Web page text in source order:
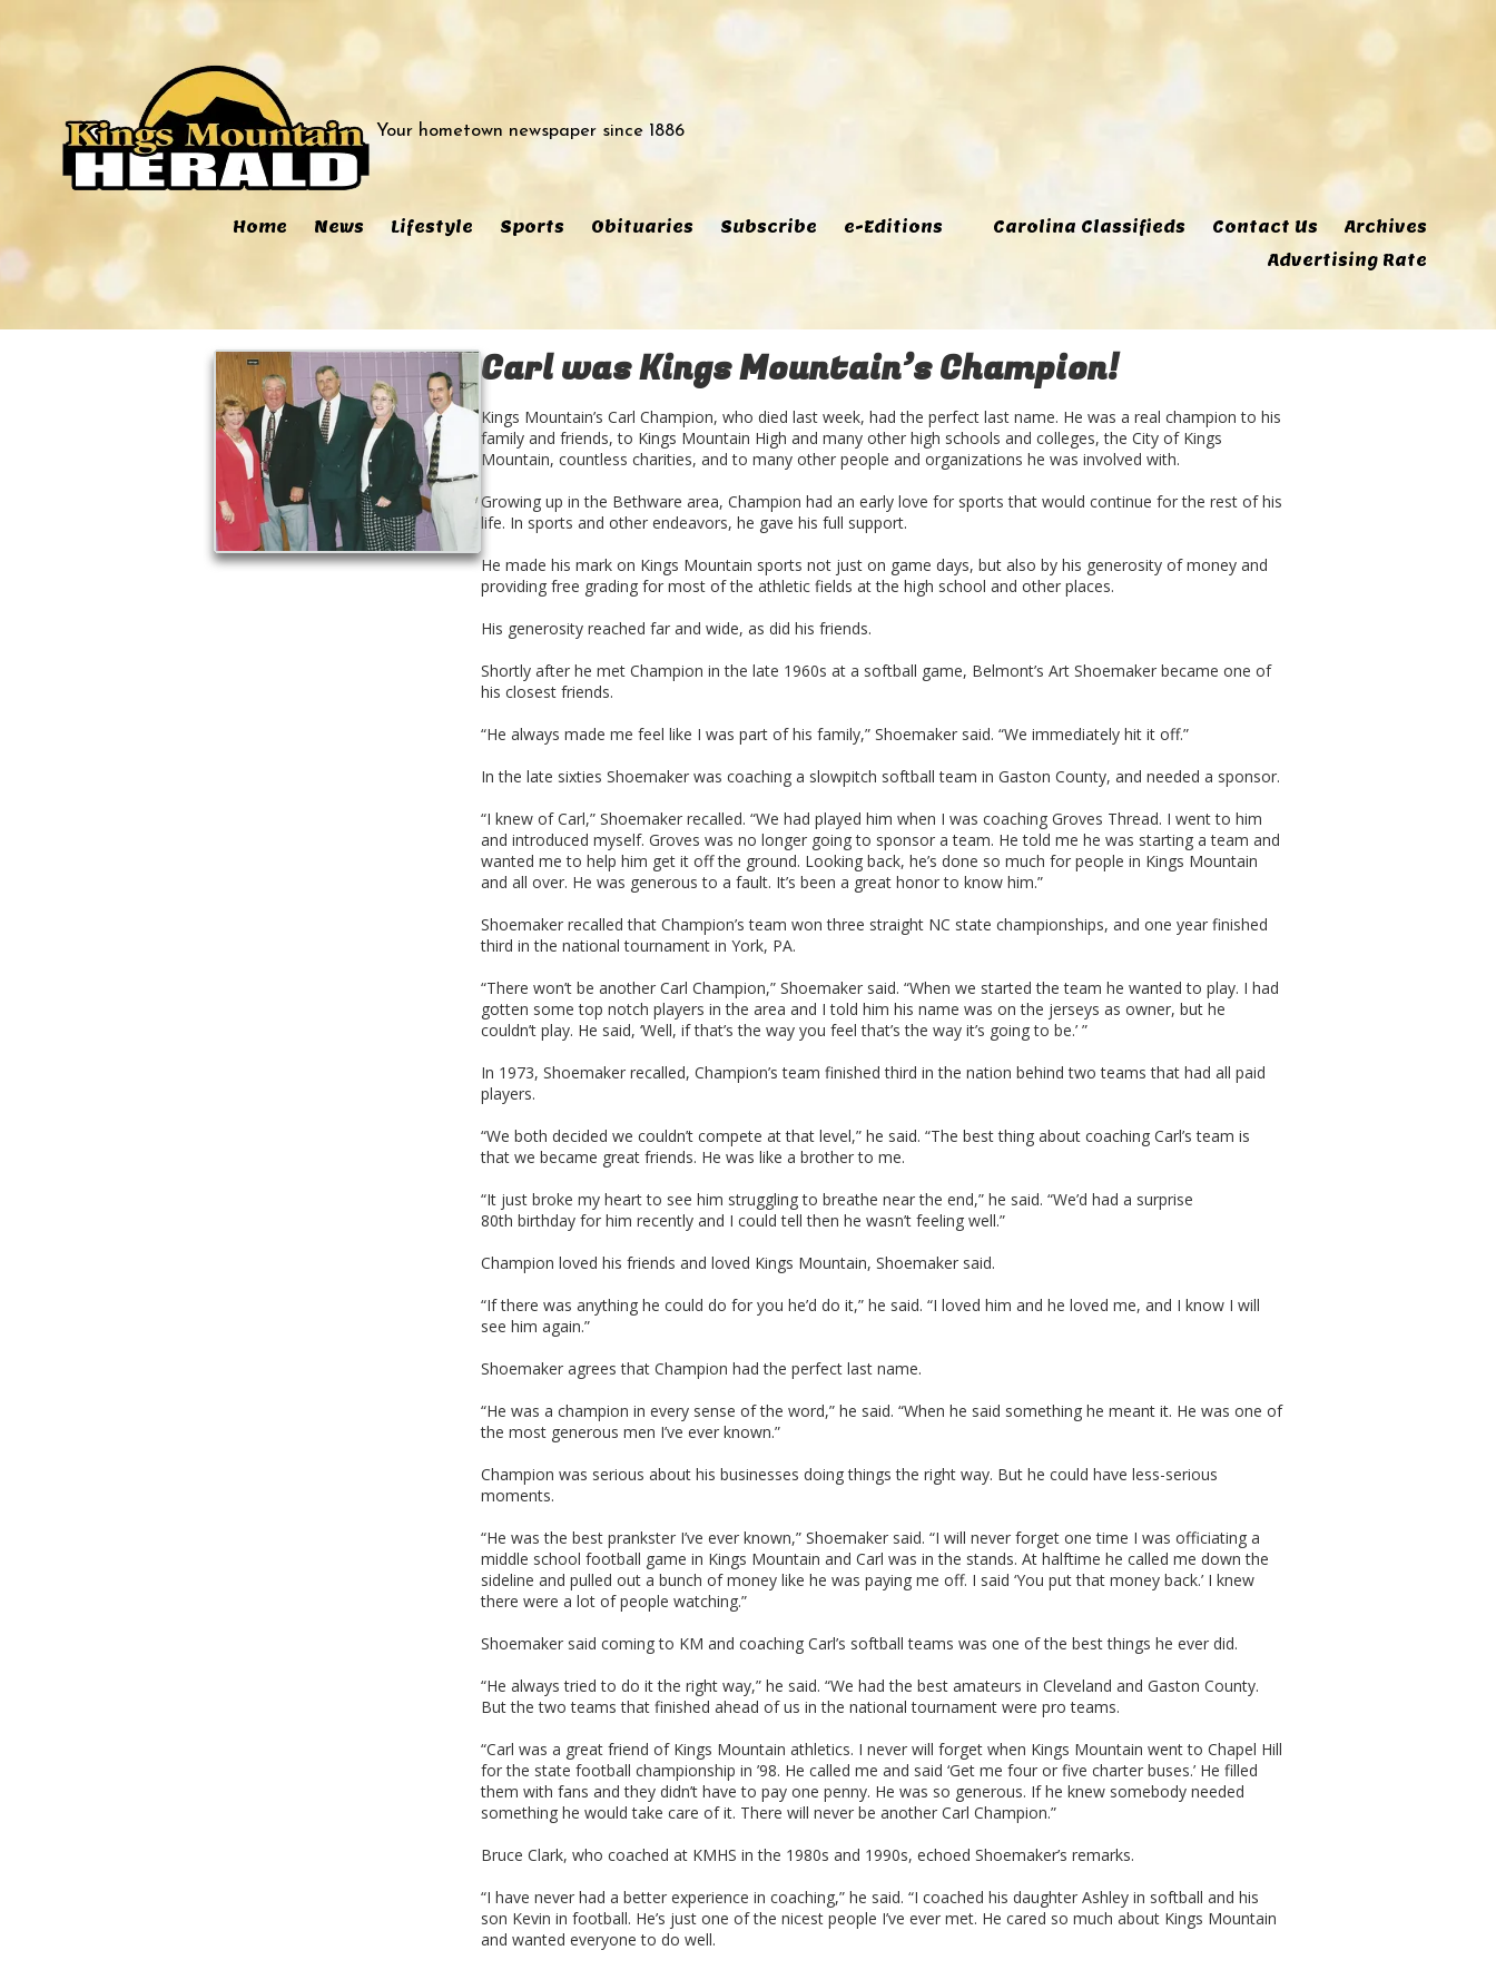
Your hometown newspaper since 1886
Home News Lifestyle Sports Obituaries Subscribe e-Editions Carolina Classifieds Contact Us
Archives
Advertising Rate
Carl was Kings Mountain’s Champion!
Kings Mountain’s Carl Champion, who died last week, had the perfect last name. He was a real champion to his
family and friends, to Kings Mountain High and many other high schools and colleges, the City of Kings
Mountain, countless charities, and to many other people and organizations he was involved with.
Growing up in the Bethware area, Champion had an early love for sports that would continue for the rest of his
life. In sports and other endeavors, he gave his full support.
He made his mark on Kings Mountain sports not just on game days, but also by his generosity of money and
providing free grading for most of the athletic fields at the high school and other places.
His generosity reached far and wide, as did his friends.
Shortly after he met Champion in the late 1960s at a softball game, Belmont’s Art Shoemaker became one of
his closest friends.
“He always made me feel like I was part of his family,” Shoemaker said. “We immediately hit it off.”
In the late sixties Shoemaker was coaching a slowpitch softball team in Gaston County, and needed a sponsor.
“I knew of Carl,” Shoemaker recalled. “We had played him when I was coaching Groves Thread. I went to him
and introduced myself. Groves was no longer going to sponsor a team. He told me he was starting a team and
wanted me to help him get it off the ground. Looking back, he’s done so much for people in Kings Mountain
and all over. He was generous to a fault. It’s been a great honor to know him.”
Shoemaker recalled that Champion’s team won three straight NC state championships, and one year finished
third in the national tournament in York, PA.
“There won’t be another Carl Champion,” Shoemaker said. “When we started the team he wanted to play. I had
gotten some top notch players in the area and I told him his name was on the jerseys as owner, but he
couldn’t play. He said, ‘Well, if that’s the way you feel that’s the way it’s going to be.’ ”
In 1973, Shoemaker recalled, Champion’s team finished third in the nation behind two teams that had all paid
players.
“We both decided we couldn’t compete at that level,” he said. “The best thing about coaching Carl’s team is
that we became great friends. He was like a brother to me.
“It just broke my heart to see him struggling to breathe near the end,” he said. “We’d had a surprise
80th birthday for him recently and I could tell then he wasn’t feeling well.”
Champion loved his friends and loved Kings Mountain, Shoemaker said.
“If there was anything he could do for you he’d do it,” he said. “I loved him and he loved me, and I know I will
see him again.”
Shoemaker agrees that Champion had the perfect last name.
“He was a champion in every sense of the word,” he said. “When he said something he meant it. He was one of
the most generous men I’ve ever known.”
Champion was serious about his businesses doing things the right way. But he could have less-serious
moments.
“He was the best prankster I’ve ever known,” Shoemaker said. “I will never forget one time I was officiating a
middle school football game in Kings Mountain and Carl was in the stands. At halftime he called me down the
sideline and pulled out a bunch of money like he was paying me off. I said ‘You put that money back.’ I knew
there were a lot of people watching.”
Shoemaker said coming to KM and coaching Carl’s softball teams was one of the best things he ever did.
“He always tried to do it the right way,” he said. “We had the best amateurs in Cleveland and Gaston County.
But the two teams that finished ahead of us in the national tournament were pro teams.
“Carl was a great friend of Kings Mountain athletics. I never will forget when Kings Mountain went to Chapel Hill
for the state football championship in ’98. He called me and said ‘Get me four or five charter buses.’ He filled
them with fans and they didn’t have to pay one penny. He was so generous. If he knew somebody needed
something he would take care of it. There will never be another Carl Champion.”
Bruce Clark, who coached at KMHS in the 1980s and 1990s, echoed Shoemaker’s remarks.
“I have never had a better experience in coaching,” he said. “I coached his daughter Ashley in softball and his
son Kevin in football. He’s just one of the nicest people I’ve ever met. He cared so much about Kings Mountain
and wanted everyone to do well.